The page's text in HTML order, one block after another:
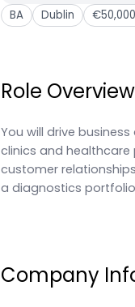
BA
Dublin
Role Overview
You will drive
clinics and
customer
a diagnostics
Company